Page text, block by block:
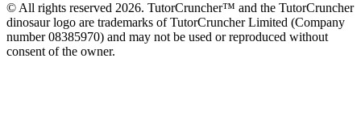
© All rights reserved 2026. TutorCruncher™ and the TutorCruncher
dinosaur logo are trademarks of TutorCruncher Limited (Company
number 08385970) and may not be used or reproduced without
consent of the owner.